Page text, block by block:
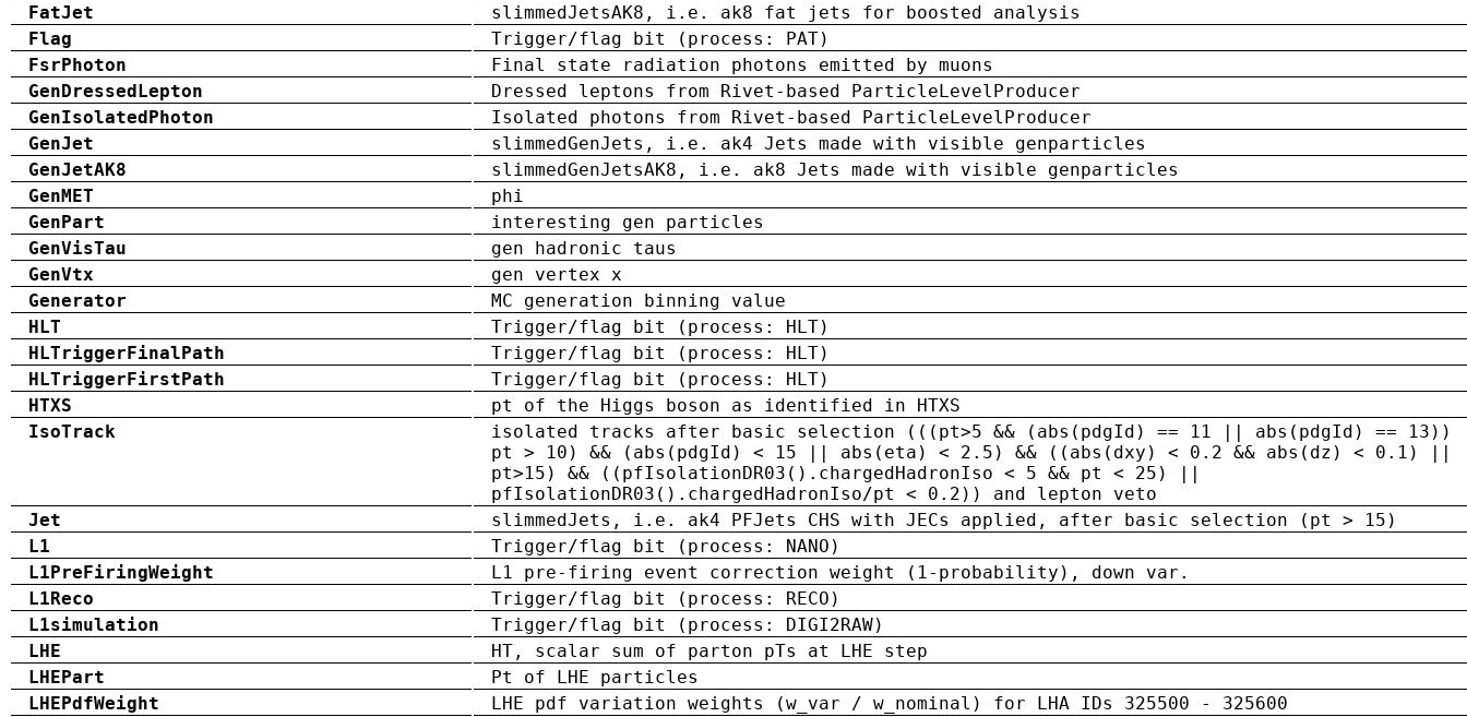
FatJet
slimmedJetsAK8, i.e. ak8 fat jets for boosted analysis
Flag
Trigger/flag bit (process: PAT)
FsrPhoton
Final state radiation photons emitted by muons
GenDressedLepton
Dressed leptons from Rivet-based ParticleLevelProducer
GenIsolatedPhoton
Isolated photons from Rivet-based ParticleLevelProducer
GenJet
slimmedGenJets, i.e. ak4 Jets made with visible genparticles
GenJetAK8
slimmedGenJetsAK8, i.e. ak8 Jets made with visible genparticles
GenMET
phi
GenPart
interesting gen particles
GenVisTau
gen hadronic taus
GenVtx
gen vertex x
Generator
MC generation binning value
HLT
Trigger/flag bit (process: HLT)
HLTriggerFinalPath
Trigger/flag bit (process: HLT)
HLTriggerFirstPath
Trigger/flag bit (process: HLT)
HTXS
pt of the Higgs boson as identified in HTXS
IsoTrack
isolated tracks after basic selection (((pt>5 && (abs(pdgId) == 11 || abs(pdgId) ==
pt > 10) && (abs(pdgId) < 15 || abs(eta) < 2.5) && ((abs(dxy) < 0.2 && abs(dz) < 0.1) ||
pt>15) && ((pfIsolationDR03().chargedHadronIso < 5 && pt < 25) ||
pfIsolationDR03().chargedHadronIso/pt < 0.2)) and lepton veto
Jet
slimmedJets, i.e. ak4 PFJets CHS with JECs applied, after basic selection (pt > 15)
L1
Trigger/flag bit (process: NANO)
L1PreFiringWeight
L1 pre-firing event correction weight (1-probability), down var.
L1Reco
Trigger/flag bit (process: RECO)
L1simulation
Trigger/flag bit (process: DIGI2RAW)
LHE
HT, scalar sum of parton pTs at LHE step
LHEPart
Pt of LHE particles
LHEPdfWeight
LHE pdf variation weights (w_var / w_nominal) for LHA IDs 325500 - 325600